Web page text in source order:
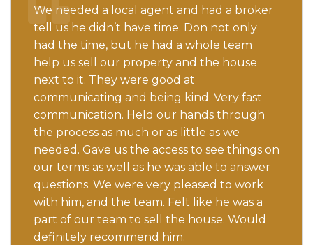
We needed a local agent and had a broker
tell us he didn’t have time. Don not only
had the time, but he had a whole team
help us sell our property and the house
next to it. They were good at
communicating and being kind. Very fast
communication. Held our hands through
the process as much or as little as we
needed. Gave us the access to see things on
our terms as well as he was able to answer
questions. We were very pleased to work
with him, and the team. Felt like he was a
part of our team to sell the house. Would
definitely recommend him.